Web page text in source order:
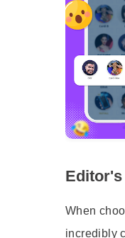
Editor's
When
incredibly